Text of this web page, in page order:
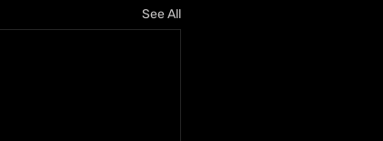
See All